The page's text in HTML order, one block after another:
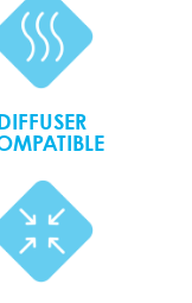
DIFFUSER